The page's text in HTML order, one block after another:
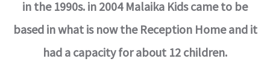
in the 1990s. in 2004 Malaika Kids came to be
based in what is now the Reception Home and it
had a capacity for about 12 children.